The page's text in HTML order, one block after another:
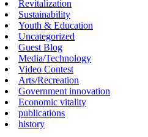
Revitalization
Sustainability
Youth & Education
Uncategorized
Guest Blog
Media/Technology
Video Contest
Arts/Recreation
Government innovation
Economic vitality
publications
history